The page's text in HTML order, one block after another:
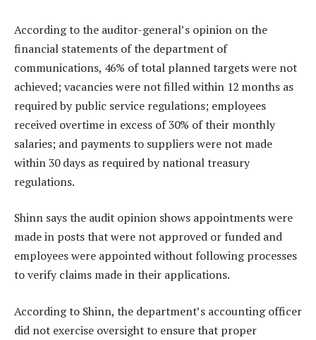
According to the auditor-general’s opinion on the
financial statements of the department of
communications, 46% of total planned targets were not
achieved; vacancies were not filled within 12 months as
required by public service regulations; employees
received overtime in excess of 30% of their monthly
salaries; and payments to suppliers were not made
within 30 days as required by national treasury
regulations.
Shinn says the audit opinion shows appointments were
made in posts that were not approved or funded and
employees were appointed without following processes
to verify claims made in their applications.
According to Shinn, the department’s accounting officer
did not exercise oversight to ensure that proper